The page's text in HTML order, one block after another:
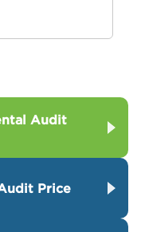
Audit
Price